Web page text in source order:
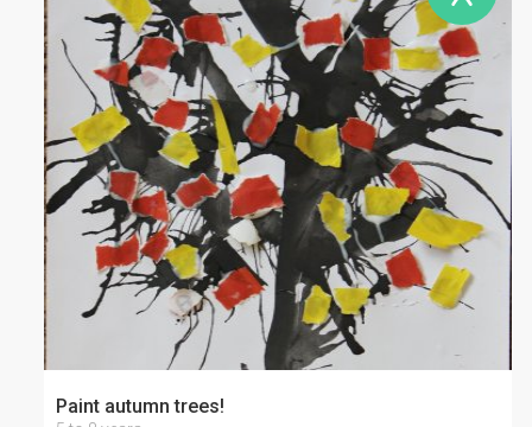
Paint autumn trees!